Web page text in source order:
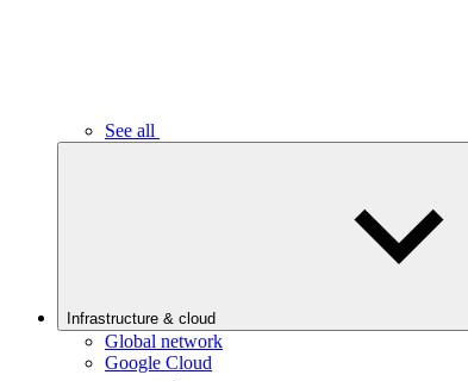
See all
Infrastructure & cloud
Global network
Google Cloud